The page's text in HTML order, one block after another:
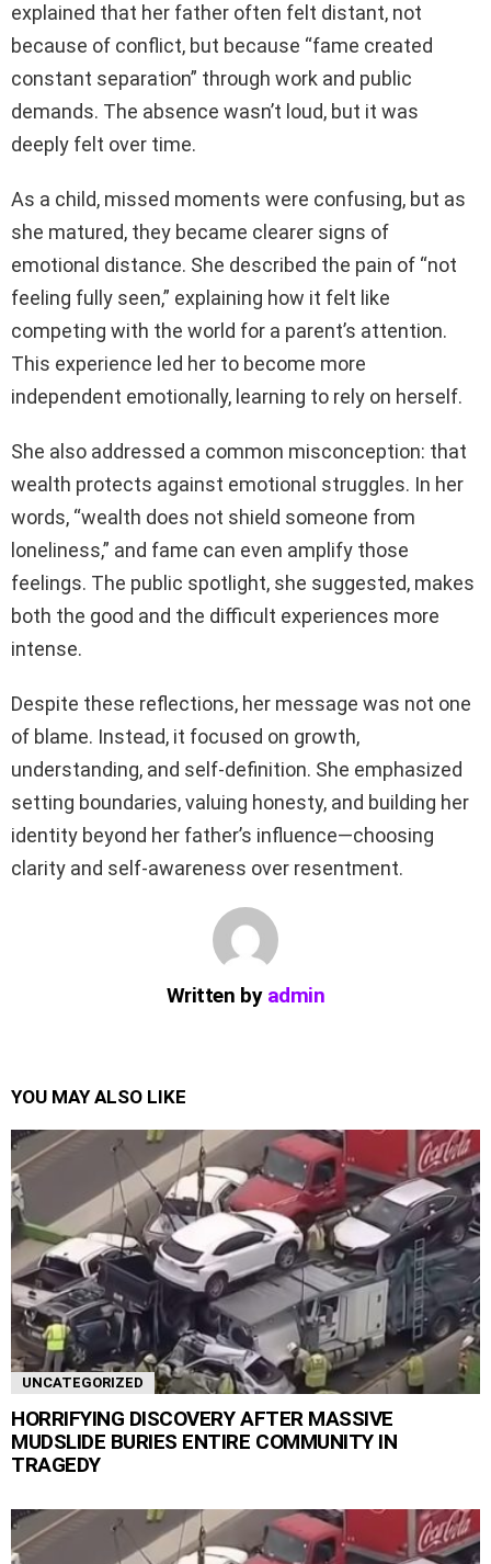
explained that her father often felt distant, not
because of conflict, but because “fame created
constant separation” through work and public
demands. The absence wasn’t loud, but it was
deeply felt over time.
As a child, missed moments were confusing, but as
she matured, they became clearer signs of
emotional distance. She described the pain of “not
feeling fully seen,” explaining how it felt like
competing with the world for a parent’s attention.
This experience led her to become more
independent emotionally, learning to rely on herself.
She also addressed a common misconception: that
wealth protects against emotional struggles. In her
words, “wealth does not shield someone from
loneliness,” and fame can even amplify those
feelings. The public spotlight, she suggested, makes
both the good and the difficult experiences more
intense.
Despite these reflections, her message was not one
of blame. Instead, it focused on growth,
understanding, and self-definition. She emphasized
setting boundaries, valuing honesty, and building her
identity beyond her father’s influence—choosing
clarity and self-awareness over resentment.
Written by admin
YOU MAY ALSO LIKE
UNCATEGORIZED
HORRIFYING DISCOVERY AFTER MASSIVE
MUDSLIDE BURIES ENTIRE COMMUNITY IN
TRAGEDY